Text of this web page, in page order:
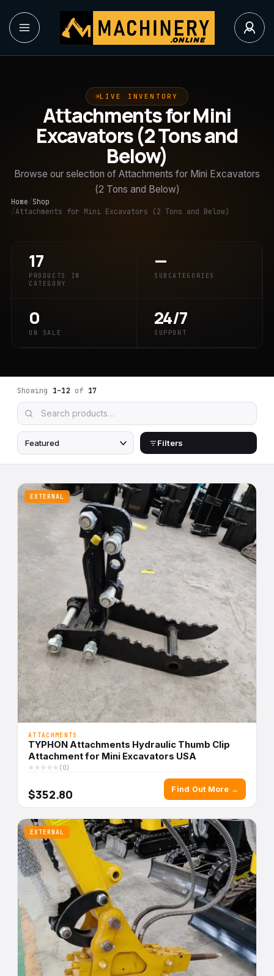
LIVE INVENTORY
Attachments for Mini
Excavators (2 Tons and
Below)
Browse our selection of Attachments for Mini Excavators
(2 Tons and Below)
Home/Shop
/Attachments for Mini Excavators (2 Tons and Below)
17
PRODUCTS IN
CATEGORY
—
SUBCATEGORIES
0
ON SALE
24/7
SUPPORT
Showing 1–12 of 17
Filters
EXTERNAL
ATTACHMENTS
TYPHON Attachments Hydraulic Thumb Clip
Attachment for Mini Excavators USA
(0)
$352.80 Find Out More →
EXTERNAL